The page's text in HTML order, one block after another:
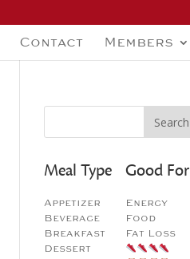
Contact Members
Meal Type
Appetizer
Beverage
Breakfast
Dessert
Good For
Energy
Food
Fat Loss